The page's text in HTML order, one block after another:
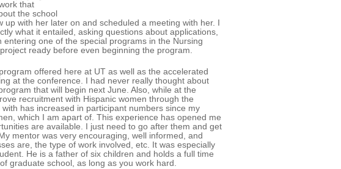
that
the school
with her later on and scheduled a meeting with her. I
what it entailed, asking questions about applications,
one of the special programs in the Nursing
ready before even beginning the program.
offered here at UT as well as the accelerated
at the conference. I had never really thought about
that will begin next June. Also, while at the
recruitment with Hispanic women through the
has increased in participant numbers since my
which I am apart of. This experience has opened me
are available. I just need to go after them and get
mentor was very encouraging, well informed, and
are, the type of work involved, etc. It was especially
He is a father of six children and holds a full time
graduate school, as long as you work hard.